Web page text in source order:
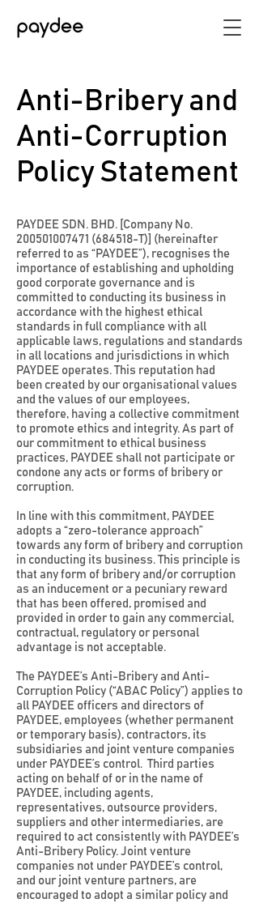
Anti-Bribery and
Anti-Corruption
Policy Statement
PAYDEE SDN. BHD. [Company No.
200501007471 (684518-T)] (hereinafter
referred to as “PAYDEE”), recognises the
importance of establishing and upholding
good corporate governance and is
committed to conducting its business in
accordance with the highest ethical
standards in full compliance with all
applicable laws, regulations and standards
in all locations and jurisdictions in which
PAYDEE operates. This reputation had
been created by our organisational values
and the values of our employees,
therefore, having a collective commitment
to promote ethics and integrity. As part of
our commitment to ethical business
practices, PAYDEE shall not participate or
condone any acts or forms of bribery or
corruption.
In line with this commitment, PAYDEE
adopts a “zero-tolerance approach”
towards any form of bribery and corruption
in conducting its business. This principle is
that any form of bribery and/or corruption
as an inducement or a pecuniary reward
that has been offered, promised and
provided in order to gain any commercial,
contractual, regulatory or personal
advantage is not acceptable.
The PAYDEE’s Anti-Bribery and Anti-
Corruption Policy (“ABAC Policy”) applies to
all PAYDEE officers and directors of
PAYDEE, employees (whether permanent
or temporary basis), contractors, its
subsidiaries and joint venture companies
under PAYDEE’s control. Third parties
acting on behalf of or in the name of
PAYDEE, including agents,
representatives, outsource providers,
suppliers and other intermediaries, are
required to act consistently with PAYDEE’s
Anti-Bribery Policy. Joint venture
companies not under PAYDEE’s control,
and our joint venture partners, are
encouraged to adopt a similar policy and